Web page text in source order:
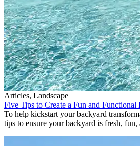
Articles, Landscape
Five Tips to Create a Fun and Functional
To help kickstart your backyard
tips to ensure your backyard is fresh, fun,